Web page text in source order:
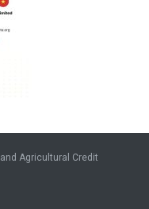
Agricultural Credit